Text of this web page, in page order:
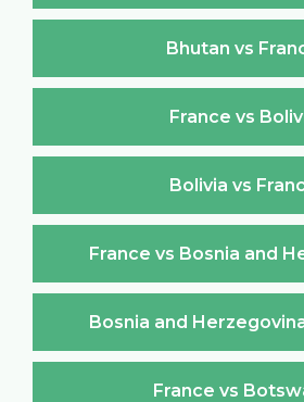
Bhutan vs
France vs
Bolivia vs
France vs Bosnia and
Bosnia and
France vs